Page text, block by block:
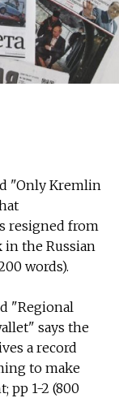
"Only Kremlin
resigned from
in the Russian
words).
"Regional
says the
a record
to make
pp 1-2 (800